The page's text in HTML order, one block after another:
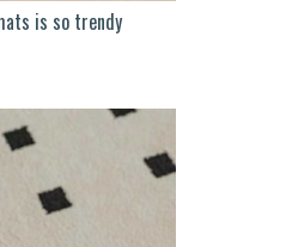
is so trendy